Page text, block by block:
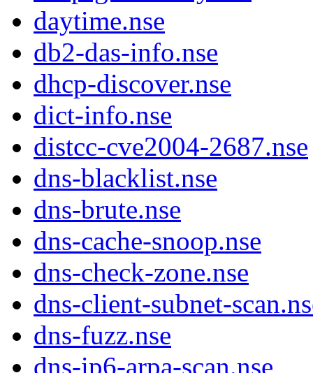
daytime.nse
db2-das-info.nse
dhcp-discover.nse
dict-info.nse
distcc-cve2004-2687.nse
dns-blacklist.nse
dns-brute.nse
dns-cache-snoop.nse
dns-check-zone.nse
dns-client-subnet-
dns-fuzz.nse
dns-ip6-arpa-scan.nse